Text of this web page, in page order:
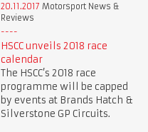
20.11.2017 Motorsport News &
Reviews
HSCC unveils 2018 race
calendar
The HSCC’s 2018 race
programme will be capped
by events at Brands Hatch &
Silverstone GP Circuits.